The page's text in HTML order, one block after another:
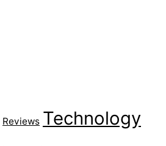
Reviews Technology